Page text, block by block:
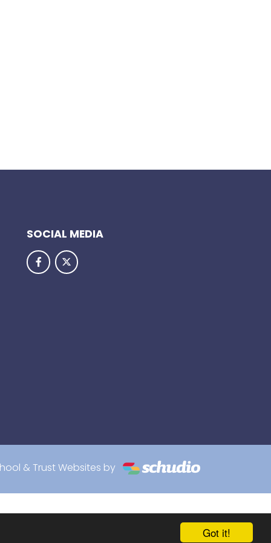
Got it!
SOCIAL MEDIA
& Trust Websites by